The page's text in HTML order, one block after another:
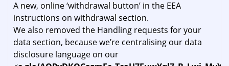
A new, online ‘withdrawal button’ in the EEA
instructions on withdrawal section.
We also removed the Handling requests for your
data section, because we’re centralising our data
disclosure language on our